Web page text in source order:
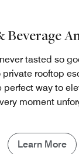
Beverage
tasted so
rooftop
perfect way to
moment
Learn More